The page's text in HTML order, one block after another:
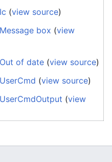
(view source)
box (view
of date (view source)
(view source)
(view